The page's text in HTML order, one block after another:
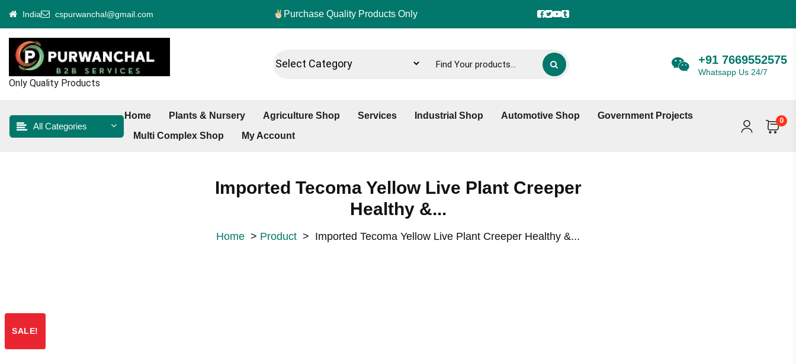
India cspurwanchal@gmail.com Purchase Quality Products Only
Only Quality Products
+91 7669552575
Whatsapp Us 24/7
All Categories
Home Plants & Nursery Agriculture Shop Services Industrial Shop Automotive Shop
Government Projects
Multi Complex Shop
My Account
0
Imported Tecoma Yellow Live Plant Creeper
Healthy &...
Home> Product> Imported Tecoma Yellow Live Plant Creeper Healthy &...
SALE!